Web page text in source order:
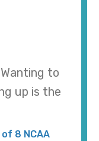
to
up is the
8 NCAA